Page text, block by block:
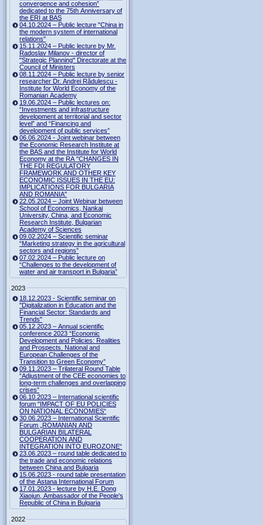
convergence and cohesion”
dedicated to the 75th Anniversary of
the ERI at BAS
04.10.2024 – Public lecture "China in
the modern system of international
relations"
15.11.2024 – Public lecture by Mr.
Radoslav Milanov - director of
"Strategic Planning" Directorate at the
Council of Ministers
08.11.2024 – Public lecture by senior
researcher Dr. Andrei Rădulescu -
Institute for World Economy of the
Romanian Academy
19.06.2024 – Public lectures on:
“Investments and infrastructure
development at territorial and sector
level” and “Financing and
development of public services”
06.06.2024 - Joint webinar between
the Economic Research Institute at
the BAS and the Institute for World
Economy at the RA "CHANGES IN
THE FDI REGULATORY
FRAMEWORK AND OTHER KEY
ECONOMIC ISSUES IN THE EU:
IMPLICATIONS FOR BULGARIA
AND ROMANIA"
22.05.2024 – Joint Webinar between
School of Economics, Nankai
University, China, and Economic
Research Institute, Bulgarian
Academy of Sciences
09.02.2024 – Scientific seminar
“Marketing strategy in the agricultural
sectors and regions”
07.02.2024 – Public lecture on
“Challenges to the development of
water and air transport in Bulgaria”
2023
18.12.2023 - Scientific seminar on
"Digitalization in Education and the
Financial Sector: Standards and
Trends"
05.12.2023 – Annual scientific
conference 2023 “Economic
Development and Policies: Realities
and Prospects. National and
European Challenges of the
Transition to Green Economy”
09.11.2023 – Trilateral Round Table
“Adjustment of the CEE economies to
long-term challenges and overlapping
crises”
06.10.2023 – International scientific
forum "IMPACT OF EU POLICIES
ON NATIONAL ECONOMIES“
30.06.2023 – International Scientific
Forum „ROMANIAN AND
BULGARIAN BILATERAL
COOPERATION AND
INTEGRATION INTO EUROZONE“
23.06.2023 – round table dedicated to
the trade and economic relations
between China and Bulgaria
15.06.2023 - round table presentation
of the Astana International Forum
17.01.2023 - lecture by H.E. Dong
Xiaojun, Ambassador of the People's
Republic of China in Bulgaria
2022